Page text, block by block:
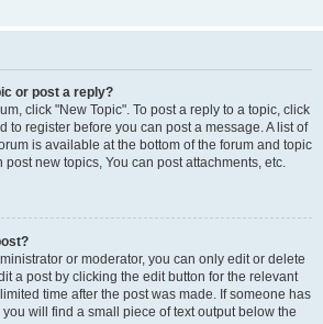
or post a reply?
click "New Topic". To post a reply to a topic, click
to register before you can post a message. A list of
is available at the bottom of the forum and topic
post new topics, You can post attachments, etc.
or moderator, you can only edit or delete
a post by clicking the edit button for the relevant
time after the post was made. If someone has
will find a small piece of text output below the